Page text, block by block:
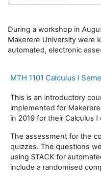
During a workshop in
Makerere University were
automated, electronic
MTH 1101 Calculus I
This is an introductory
implemented for
in 2019 for their Calculus I
The assessment for the
quizzes. The questions
using STACK for
include a randomised